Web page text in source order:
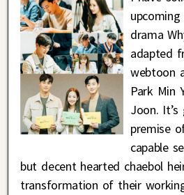
drama
adapted
webtoon
Park Min
Joon.
premise
capable
but decent hearted chaebol
transformation of their